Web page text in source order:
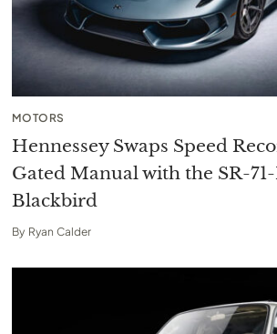
MOTORS
Hennessey Swaps Speed
Gated Manual with the SR-
Blackbird
By Ryan Calder